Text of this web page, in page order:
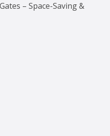
– Space-Saving &